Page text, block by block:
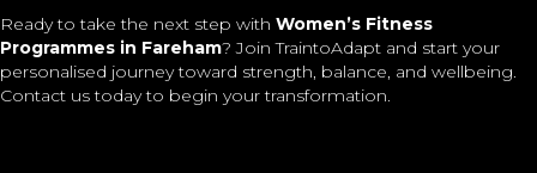
Ready to take the next step with Women’s Fitness
Programmes in Fareham? Join TraintoAdapt and start your
personalised journey toward strength, balance, and wellbeing.
Contact us today to begin your transformation.